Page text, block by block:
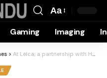
Resizer
Aa
Gaming Imaging
> At Leica, a partnership with Huawei is bearing fruit with breakthroughs in mobile photography